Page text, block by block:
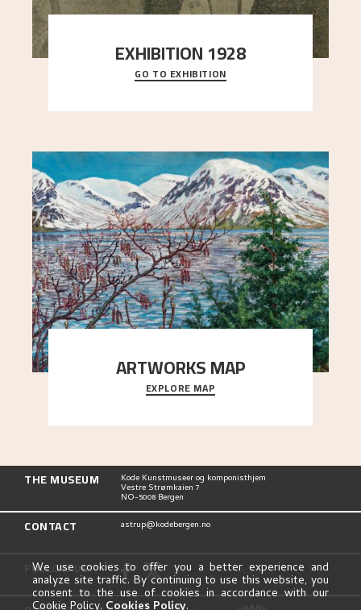
EXHIBITION 1928
When Astrup died in 1928, his friends Moritz Kaland
Simon Thorbjørnsen at the Art Society took
GO TO EXHIBITION
ARTWORKS MAP
Explore the locations and viewpoints in Astrup's
art.
EXPLORE MAP
THE MUSEUM Kode Kunstmuseer og komponisthjem
Vestre Strømkaien 7
NO-5008 Bergen
CONTACT astrup@kodebergen.no
FOLLOW US
We use cookies to offer you a better experience and
analyze site traffic. By continuing to use this website, you
consent to the use of cookies in accordance with our